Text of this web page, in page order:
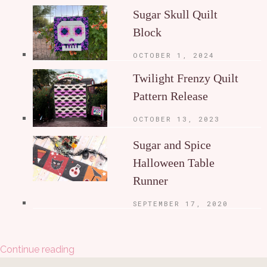
Sugar Skull Quilt
Block
OCTOBER 1, 2024
Twilight Frenzy Quilt
Pattern Release
OCTOBER 13, 2023
Sugar and Spice
Halloween Table
Runner
SEPTEMBER 17, 2020
Continue reading